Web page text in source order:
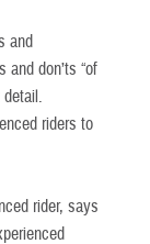
and
and don’ts “of
riders to
rider, says